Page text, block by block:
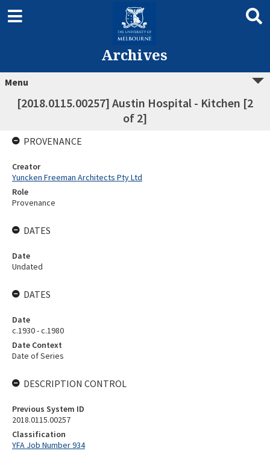
Archives
Menu
[2018.0115.00257] Austin Hospital - Kitchen [2
of 2]
PROVENANCE
Creator
Yuncken Freeman Architects Pty Ltd
Role
Provenance
DATES
Date
Undated
DATES
Date
c.1930 - c.1980
Date Context
Date of Series
DESCRIPTION CONTROL
Previous System ID
2018.0115.00257
Classification
YFA Job Number 934